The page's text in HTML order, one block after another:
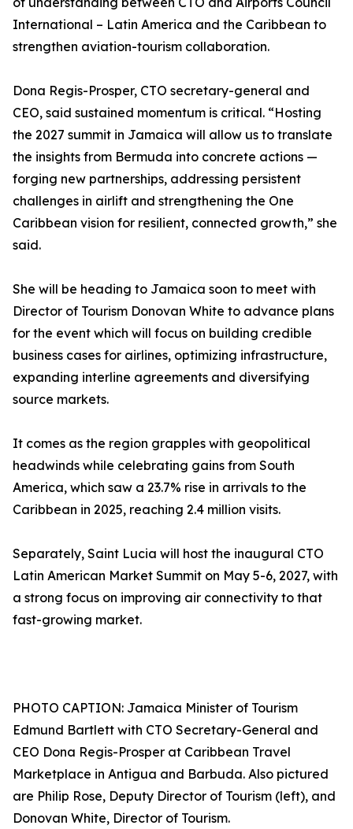
International – Latin America and the Caribbean to
strengthen aviation-tourism collaboration.
Dona Regis-Prosper, CTO secretary-general and
CEO, said sustained momentum is critical. “Hosting
the 2027 summit in Jamaica will allow us to translate
the insights from Bermuda into concrete actions —
forging new partnerships, addressing persistent
challenges in airlift and strengthening the One
Caribbean vision for resilient, connected growth,” she
said.
She will be heading to Jamaica soon to meet with
Director of Tourism Donovan White to advance plans
for the event which will focus on building credible
business cases for airlines, optimizing infrastructure,
expanding interline agreements and diversifying
source markets.
It comes as the region grapples with geopolitical
headwinds while celebrating gains from South
America, which saw a 23.7% rise in arrivals to the
Caribbean in 2025, reaching 2.4 million visits.
Separately, Saint Lucia will host the inaugural CTO
Latin American Market Summit on May 5-6, 2027, with
a strong focus on improving air connectivity to that
fast-growing market.
PHOTO CAPTION: Jamaica Minister of Tourism
Edmund Bartlett with CTO Secretary-General and
CEO Dona Regis-Prosper at Caribbean Travel
Marketplace in Antigua and Barbuda. Also pictured
are Philip Rose, Deputy Director of Tourism (left), and
Donovan White, Director of Tourism.